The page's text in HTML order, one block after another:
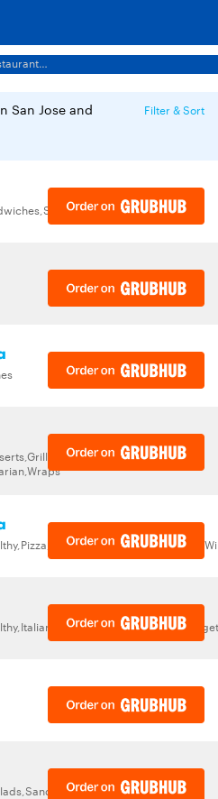
Pizza Restaurants Menus
San Jose and
Filter & Sort